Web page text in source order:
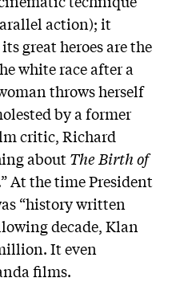
action); it
great heroes are the
white race after a
throws herself
by a former
critic, Richard
aboutThe Birth of
At the time President
“history written
decade, Klan
It even
films.